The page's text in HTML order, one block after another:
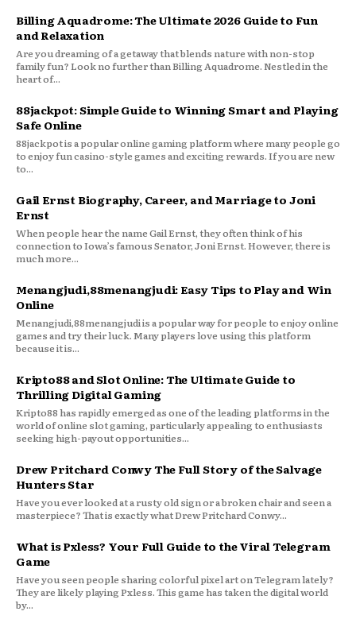
Billing Aquadrome: The Ultimate 2026 Guide to Fun
and Relaxation
Are you dreaming of a getaway that blends nature with non-stop
family fun? Look no further than Billing Aquadrome. Nestled in the
heart of...
88jackpot: Simple Guide to Winning Smart and Playing
Safe Online
88jackpot is a popular online gaming platform where many people go
to enjoy fun casino-style games and exciting rewards. If you are new
to...
Gail Ernst Biography, Career, and Marriage to Joni
Ernst
When people hear the name Gail Ernst, they often think of his
connection to Iowa’s famous Senator, Joni Ernst. However, there is
much more...
Menangjudi,88menangjudi: Easy Tips to Play and Win
Online
Menangjudi,88menangjudi is a popular way for people to enjoy online
games and try their luck. Many players love using this platform
because it is...
Kripto88 and Slot Online: The Ultimate Guide to
Thrilling Digital Gaming
Kripto88 has rapidly emerged as one of the leading platforms in the
world of online slot gaming, particularly appealing to enthusiasts
seeking high-payout opportunities...
Drew Pritchard Conwy The Full Story of the Salvage
Hunters Star
Have you ever looked at a rusty old sign or a broken chair and seen a
masterpiece? That is exactly what Drew Pritchard Conwy...
What is Pxless? Your Full Guide to the Viral Telegram
Game
Have you seen people sharing colorful pixel art on Telegram lately?
They are likely playing Pxless. This game has taken the digital world
by...